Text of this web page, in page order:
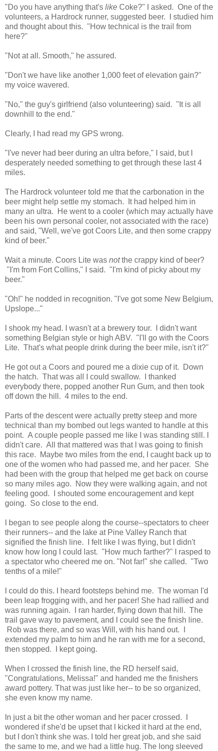
"Do you have anything that's like Coke?" I asked. One of the
volunteers, a Hardrock runner, suggested beer. I studied him
and thought about this. "How technical is the trail from
here?"
"Not at all. Smooth," he assured.
"Don't we have like another 1,000 feet of elevation gain?"
my voice wavered.
"No," the guy's girlfriend (also volunteering) said. "It is all
downhill to the end."
Clearly, I had read my GPS wrong.
"I've never had beer during an ultra before," I said, but I
desperately needed something to get through these last 4
miles.
The Hardrock volunteer told me that the carbonation in the
beer might help settle my stomach. It had helped him in
many an ultra. He went to a cooler (which may actually have
been his own personal cooler, not associated with the race)
and said, "Well, we've got Coors Lite, and then some crappy
kind of beer."
Wait a minute. Coors Lite was notthe crappy kind of beer?
"I'm from Fort Collins," I said. "I'm kind of picky about my
beer."
"Oh!" he nodded in recognition. "I've got some New Belgium,
Upslope..."
I shook my head. I wasn't at a brewery tour. I didn't want
something Belgian style or high ABV. "I'll go with the Coors
Lite. That's what people drink during the beer mile, isn't it?"
He got out a Coors and poured me a dixie cup of it. Down
the hatch. That was all I could swallow. I thanked
everybody there, popped another Run Gum, and then took
off down the hill. 4 miles to the end.
Parts of the descent were actually pretty steep and more
technical than my bombed out legs wanted to handle at this
point. A couple people passed me like I was standing still. I
didn't care. All that mattered was that I was going to finish
this race. Maybe two miles from the end, I caught back up to
one of the women who had passed me, and her pacer. She
had been with the group that helped me get back on course
so many miles ago. Now they were walking again, and not
feeling good. I shouted some encouragement and kept
going. So close to the end.
I began to see people along the course--spectators to cheer
their runners-- and the lake at Pine Valley Ranch that
signified the finish line. I felt like I was flying, but I didn't
know how long I could last. "How much farther?" I rasped to
a spectator who cheered me on. "Not far!" she called. "Two
tenths of a mile!"
I could do this. I heard footsteps behind me. The woman I'd
been leap frogging with, and her pacer! She had rallied and
was running again. I ran harder, flying down that hill. The
trail gave way to pavement, and I could see the finish line.
Rob was there, and so was Will, with his hand out. I
extended my palm to him and he ran with me for a second,
then stopped. I kept going.
When I crossed the finish line, the RD herself said,
"Congratulations, Melissa!" and handed me the finishers
award pottery. That was just like her-- to be so organized,
she even know my name.
In just a bit the other woman and her pacer crossed. I
wondered if she'd be upset that I kicked it hard at the end,
but I don't think she was. I told her great job, and she said
the same to me, and we had a little hug. The long sleeved